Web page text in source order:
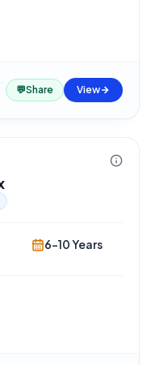
·
💬Share View
6-10 Years